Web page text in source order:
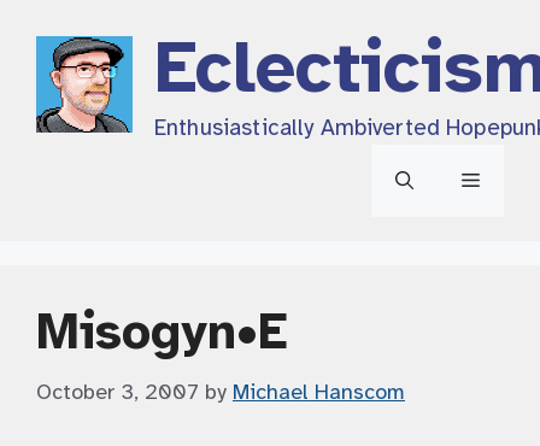
content
Enthusiastically Ambiverted
Menu
Misogyn•E
October 3, 2007 by Michael Hanscom